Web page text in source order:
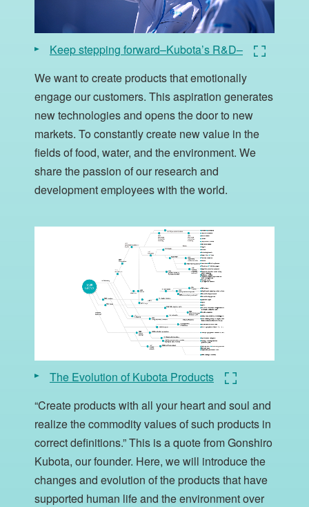
Keep stepping forward–Kubota’s R&D–
We want to create products that emotionally
engage our customers. This aspiration generates
new technologies and opens the door to new
markets. To constantly create new value in the
fields of food, water, and the environment. We
share the passion of our research and
development employees with the world.
The Evolution of Kubota Products
“Create products with all your heart and soul and
realize the commodity values of such products in
correct definitions.” This is a quote from Gonshiro
Kubota, our founder. Here, we will introduce the
changes and evolution of the products that have
supported human life and the environment over